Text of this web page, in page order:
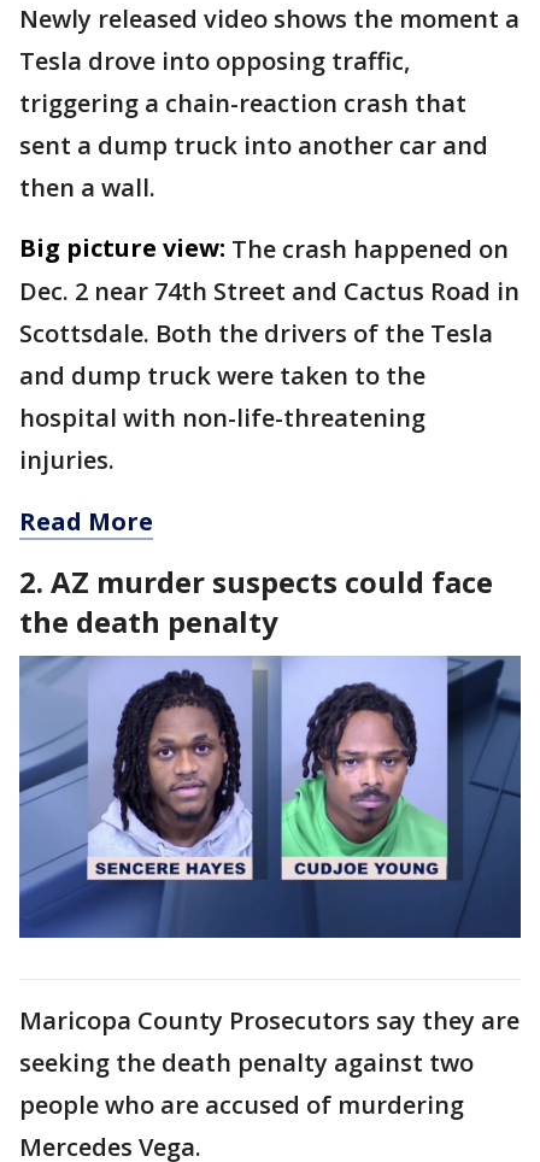
Newly released video shows the moment a
Tesla drove into opposing traffic,
triggering a chain-reaction crash that
sent a dump truck into another car and
then a wall.
Big picture view: The crash happened on
Dec. 2 near 74th Street and Cactus Road in
Scottsdale. Both the drivers of the Tesla
and dump truck were taken to the
hospital with non-life-threatening
injuries.
Read More
2. AZ murder suspects could face
the death penalty
Maricopa County Prosecutors say they are
seeking the death penalty against two
people who are accused of murdering
Mercedes Vega.